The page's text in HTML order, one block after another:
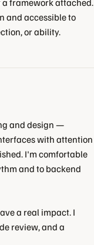
a framework attached.
and accessible to
or ability.
and design —
with attention
I'm comfortable
and to backend
a real impact. I
review, and a